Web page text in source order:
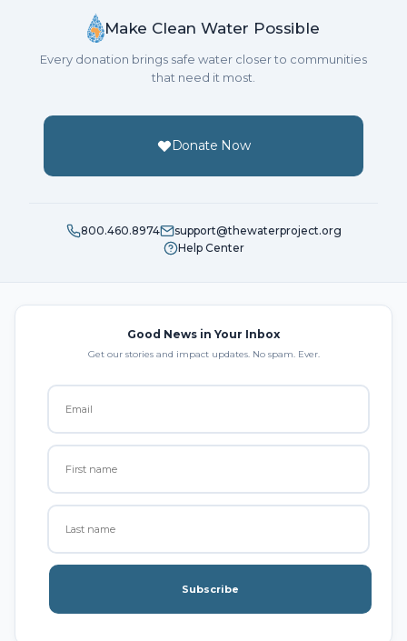
Make Clean Water Possible
Every donation brings safe water closer to communities
that need it most.
Donate Now
800.460.8974
support@thewaterproject.org
Help Center
Good News in Your Inbox
Get our stories and impact updates. No spam. Ever.
Subscribe